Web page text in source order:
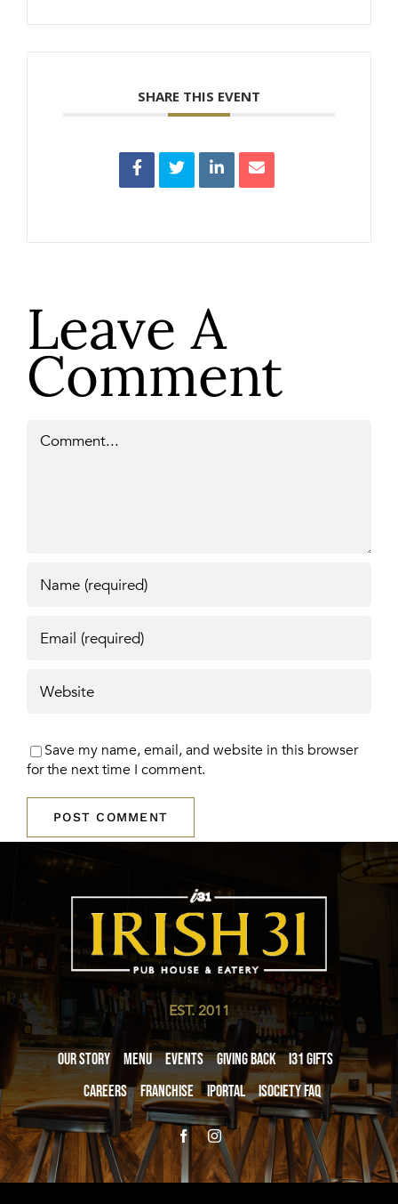
SHARE THIS EVENT
Leave A
Comment
Save my name, email, and website in this browser
for the next time I comment.
EST. 2011
Our Story Menu Events Giving Back
i31 giftS
Careers
Franchise iPortal iSociety FAQ